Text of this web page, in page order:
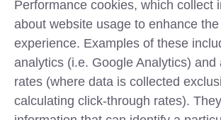
Performance cookies, which collect
about website usage to enhance
experience. Examples of these
analytics (i.e. Google Analytics) and
rates (where data is collected
calculating click-through rates).